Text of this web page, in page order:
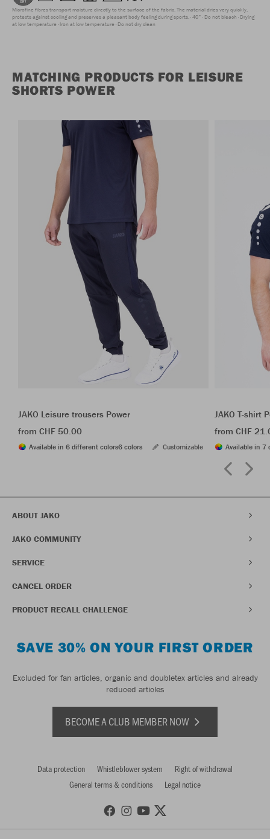
Microfine fibres transport moisture directly to the surface of the fabric. The material dries very quickly,
protects against cooling and preserves a pleasant body feeling during sports. 40° Do not bleach Drying
at low temperature Iron at low temperature Do not dry clean
MATCHING PRODUCTS FOR LEISURE
SHORTS POWER
JAKO Leisure trousers Power
from CHF 50.00
Available in 6 different colors6 colors Customizable
JAKO T-shirt
from CHF
Available in 7
ABOUT JAKO
JAKO COMMUNITY
SERVICE
CANCEL ORDER
PRODUCT RECALL CHALLENGE
SAVE 30% ON YOUR FIRST ORDER
Excluded for fan articles, organic and doubletex articles and already
reduced articles
BECOME A CLUB MEMBER NOW
Data protection Whistleblower system
Right of withdrawal
General terms & conditions
Legal notice